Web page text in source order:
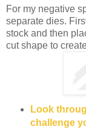
For my negative
separate dies.
stock and then
cut shape to
Look
challenge